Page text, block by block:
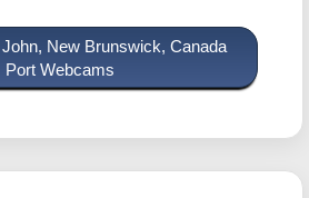
New Brunswick, Canada
Port Webcams